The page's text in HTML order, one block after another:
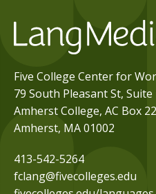
Five College Center for
79 South Pleasant St, Suite
Amherst College, AC Box
Amherst, MA 01002
413-542-5264
fclang@fivecolleges.edu